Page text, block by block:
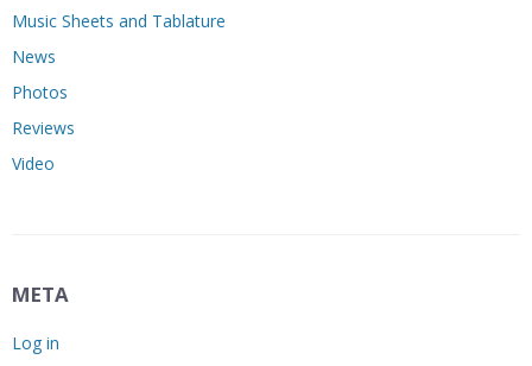
Music Sheets and Tablature
News
Photos
Reviews
Video
META
Log in